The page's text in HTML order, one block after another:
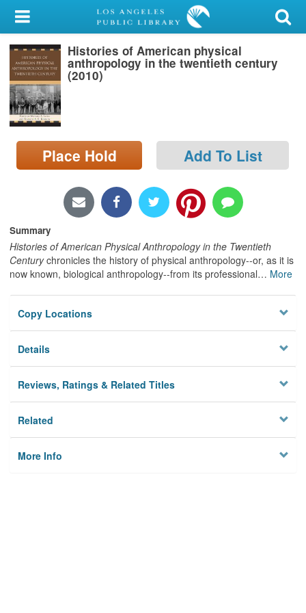
My Account
Library Card
Sign In
Search
Locations/Hours (external
page)
Histories of American physical
anthropology in the twentieth century
(2010)
Place Hold Add To List
Summary
Histories of American Physical Anthropology in the Twentieth
Centurychronicles the history of physical anthropology--or, as it is
now known, biological anthropology--from its professional… More
Copy Locations
Details
Reviews, Ratings & Related Titles
Related
More Info